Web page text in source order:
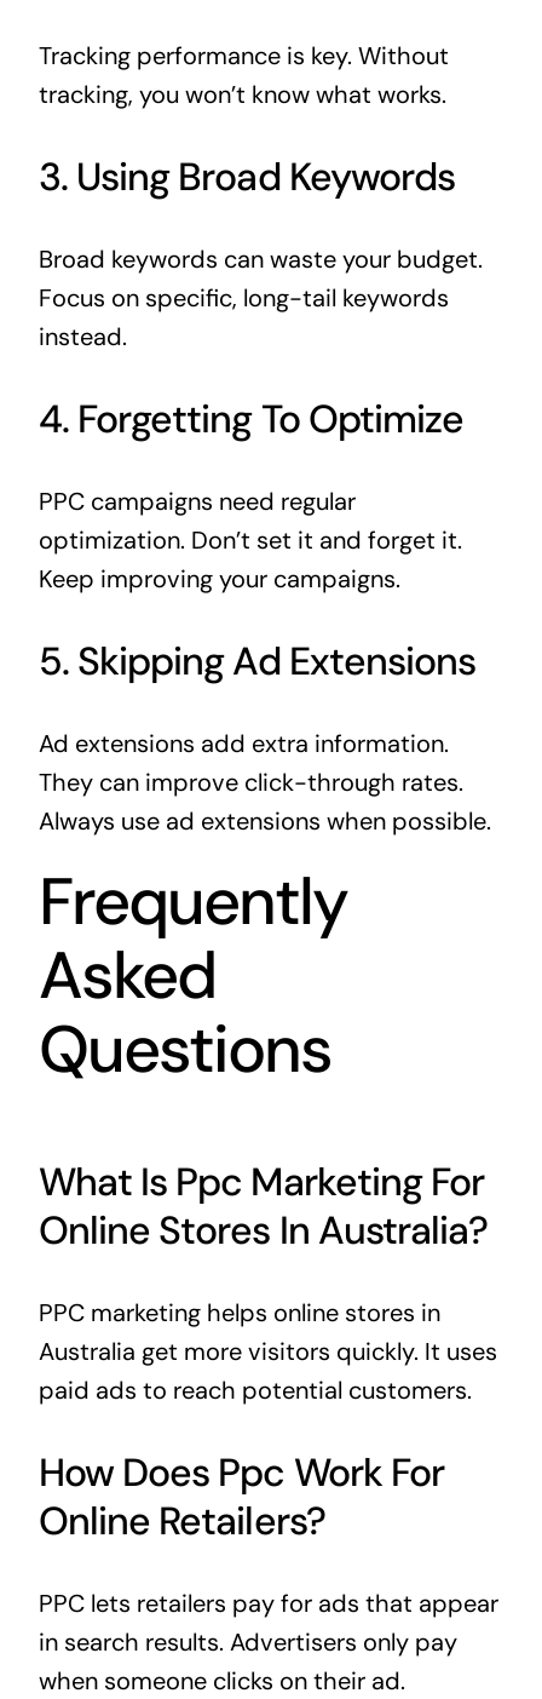
Tracking performance is key. Without
tracking, you won’t know what works.
3. Using Broad Keywords
Broad keywords can waste your budget.
Focus on specific, long-tail keywords
instead.
4. Forgetting To Optimize
PPC campaigns need regular
optimization. Don’t set it and forget it.
Keep improving your campaigns.
5. Skipping Ad Extensions
Ad extensions add extra information.
They can improve click-through rates.
Always use ad extensions when possible.
Frequently
Asked
Questions
What Is Ppc Marketing For
Online Stores In Australia?
PPC marketing helps online stores in
Australia get more visitors quickly. It uses
paid ads to reach potential customers.
How Does Ppc Work For
Online Retailers?
PPC lets retailers pay for ads that appear
in search results. Advertisers only pay
when someone clicks on their ad.